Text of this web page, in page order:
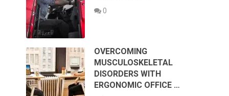
0
OVERCOMING
MUSCULOSKELETAL
DISORDERS WITH
ERGONOMIC OFFICE …